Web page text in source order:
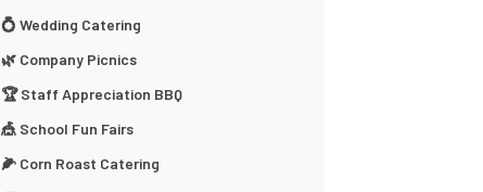
💍 Wedding Catering
🌿 Company Picnics
🏆 Staff Appreciation BBQ
🎪 School Fun Fairs
🌽 Corn Roast Catering